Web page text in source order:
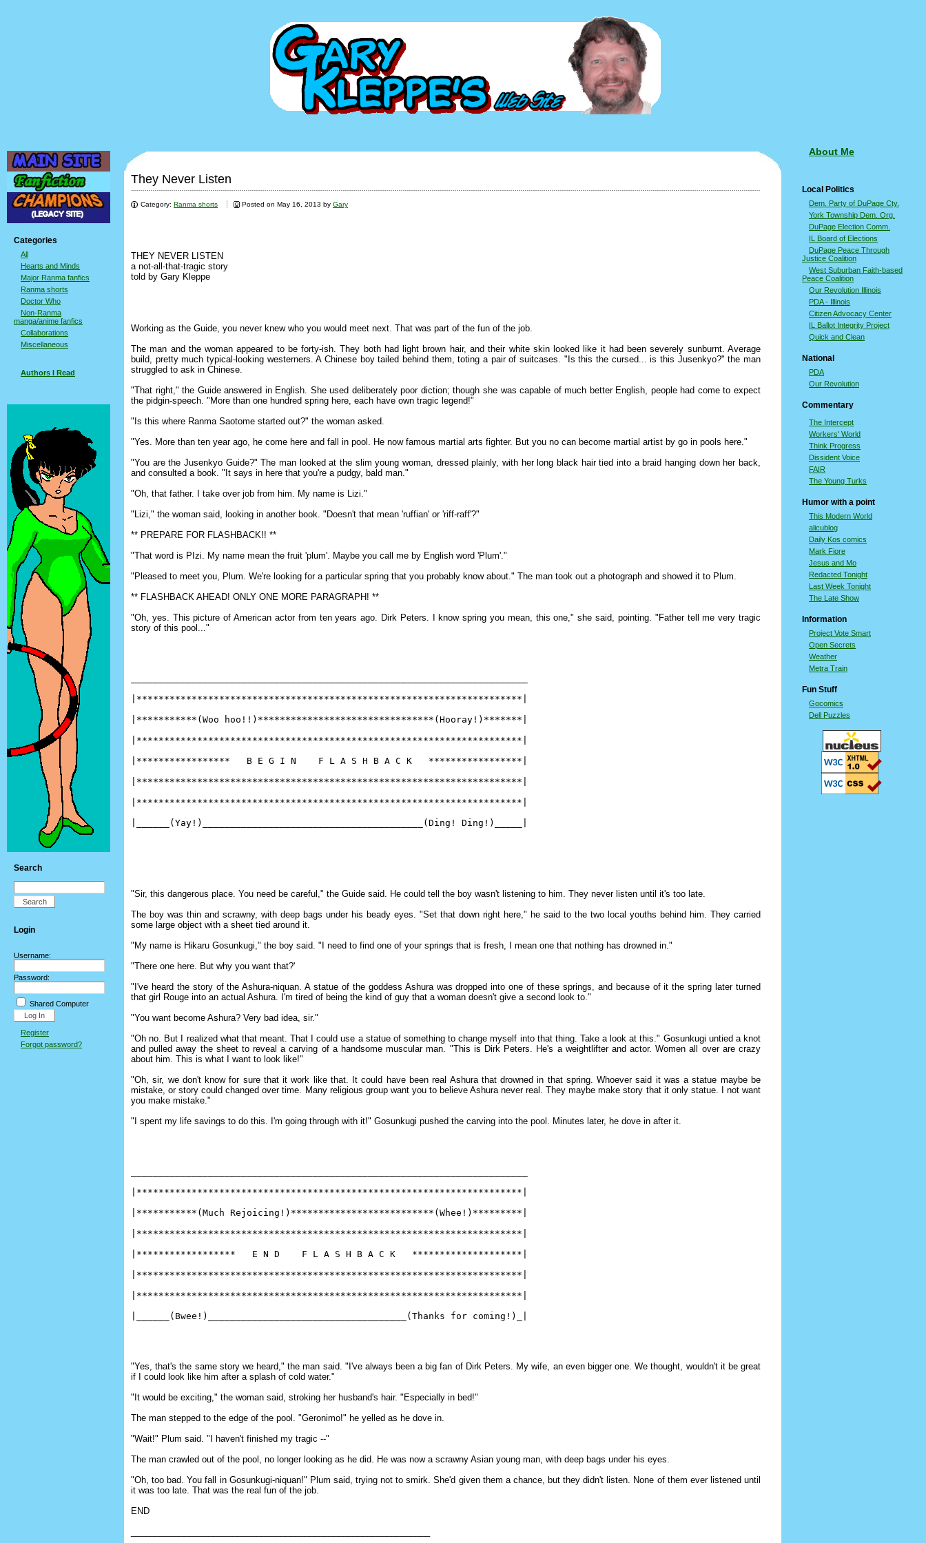
Categories
All
Hearts and Minds
Major Ranma fanfics
Ranma shorts
Doctor Who
Non-Ranma
manga/anime fanfics
Collaborations
Miscellaneous
Authors I Read
Search
Login
Username:
Password:
Shared Computer
Register
Forgot password?
They Never Listen
Category: Ranma shorts Posted on May 16, 2013 by Gary
THEY NEVER LISTEN
a not-all-that-tragic story
told by Gary Kleppe
Working as the Guide, you never knew who you would meet next. That was part of the fun of the job.
The man and the woman appeared to be forty-ish. They both had light brown hair, and their white skin looked like it had been severely sunburnt. Average
build, pretty much typical-looking westerners. A Chinese boy tailed behind them, toting a pair of suitcases. "Is this the cursed... is this Jusenkyo?" the man
struggled to ask in Chinese.
"That right," the Guide answered in English. She used deliberately poor diction; though she was capable of much better English, people had come to expect
the pidgin-speech. "More than one hundred spring here, each have own tragic legend!"
"Is this where Ranma Saotome started out?" the woman asked.
"Yes. More than ten year ago, he come here and fall in pool. He now famous martial arts fighter. But you no can become martial artist by go in pools here."
"You are the Jusenkyo Guide?" The man looked at the slim young woman, dressed plainly, with her long black hair tied into a braid hanging down her back,
and consulted a book. "It says in here that you're a pudgy, bald man."
"Oh, that father. I take over job from him. My name is Lizi."
"Lizi," the woman said, looking in another book. "Doesn't that mean 'ruffian' or 'riff-raff'?"
** PREPARE FOR FLASHBACK!! **
"That word is PIzi. My name mean the fruit 'plum'. Maybe you call me by English word 'Plum'."
"Pleased to meet you, Plum. We're looking for a particular spring that you probably know about." The man took out a photograph and showed it to Plum.
** FLASHBACK AHEAD! ONLY ONE MORE PARAGRAPH! **
"Oh, yes. This picture of American actor from ten years ago. Dirk Peters. I know spring you mean, this one," she said, pointing. "Father tell me very tragic
story of this pool..."
|**********************************************************************|
|***********(Woo hoo!!)********************************(Hooray!)*******|
|**********************************************************************|
|*****************   B E G I N    F L A S H B A C K   *****************|
|**********************************************************************|
|**********************************************************************|
|______(Yay!)________________________________________(Ding! Ding!)_____|
"Sir, this dangerous place. You need be careful," the Guide said. He could tell the boy wasn't listening to him. They never listen until it's too late.
The boy was thin and scrawny, with deep bags under his beady eyes. "Set that down right here," he said to the two local youths behind him. They carried
some large object with a sheet tied around it.
"My name is Hikaru Gosunkugi," the boy said. "I need to find one of your springs that is fresh, I mean one that nothing has drowned in."
"There one here. But why you want that?'
"I've heard the story of the Ashura-niquan. A statue of the goddess Ashura was dropped into one of these springs, and because of it the spring later turned
that girl Rouge into an actual Ashura. I'm tired of being the kind of guy that a woman doesn't give a second look to."
"You want become Ashura? Very bad idea, sir."
"Oh no. But I realized what that meant. That I could use a statue of something to change myself into that thing. Take a look at this." Gosunkugi untied a knot
and pulled away the sheet to reveal a carving of a handsome muscular man. "This is Dirk Peters. He's a weightlifter and actor. Women all over are crazy
about him. This is what I want to look like!"
"Oh, sir, we don't know for sure that it work like that. It could have been real Ashura that drowned in that spring. Whoever said it was a statue maybe be
mistake, or story could changed over time. Many religious group want you to believe Ashura never real. They maybe make story that it only statue. I not want
you make mistake."
"I spent my life savings to do this. I'm going through with it!" Gosunkugi pushed the carving into the pool. Minutes later, he dove in after it.
|**********************************************************************|
|***********(Much Rejoicing!)**************************(Whee!)*********|
|**********************************************************************|
|******************   E N D    F L A S H B A C K   ********************|
|**********************************************************************|
|**********************************************************************|
|______(Bwee!)____________________________________(Thanks for coming!)_|
"Yes, that's the same story we heard," the man said. "I've always been a big fan of Dirk Peters. My wife, an even bigger one. We thought, wouldn't it be great
if I could look like him after a splash of cold water."
"It would be exciting," the woman said, stroking her husband's hair. "Especially in bed!"
The man stepped to the edge of the pool. "Geronimo!" he yelled as he dove in.
"Wait!" Plum said. "I haven't finished my tragic --"
The man crawled out of the pool, no longer looking as he did. He was now a scrawny Asian young man, with deep bags under his eyes.
"Oh, too bad. You fall in Gosunkugi-niquan!" Plum said, trying not to smirk. She'd given them a chance, but they didn't listen. None of them ever listened until
it was too late. That was the real fun of the job.
END
About Me
Local Politics
Dem. Party of DuPage Cty.
York Township Dem. Org.
DuPage Election Comm.
IL Board of Elections
DuPage Peace Through
Justice Coalition
West Suburban Faith-based
Peace Coalition
Our Revolution Illinois
PDA - Illinois
Citizen Advocacy Center
IL Ballot Integrity Project
Quick and Clean
National
PDA
Our Revolution
Commentary
The Intercept
Workers' World
Think Progress
Dissident Voice
FAIR
The Young Turks
Humor with a point
This Modern World
alicublog
Daily Kos comics
Mark Fiore
Jesus and Mo
Redacted Tonight
Last Week Tonight
The Late Show
Information
Project Vote Smart
Open Secrets
Weather
Metra Train
Fun Stuff
Gocomics
Dell Puzzles